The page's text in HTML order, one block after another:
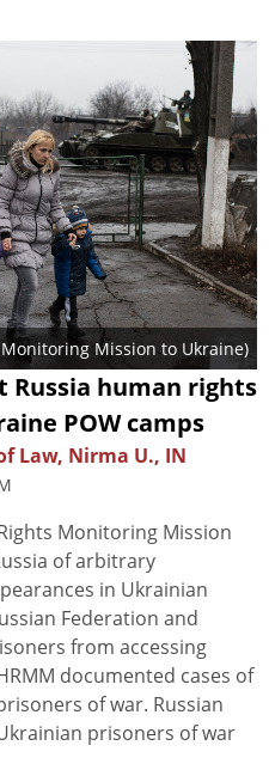
Monitoring Mission to Ukraine)
Russia human rights
POW camps
Law, Nirma U., IN
Monitoring Mission
of arbitrary
in Ukrainian
Federation and
from accessing
documented cases of
of war. Russian
prisoners of war